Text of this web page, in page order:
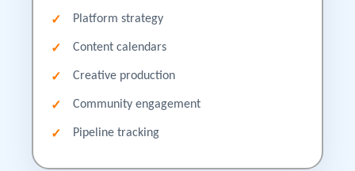
Platform strategy
Content calendars
Creative production
Community engagement
Pipeline tracking